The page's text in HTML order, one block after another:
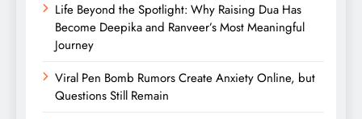
Life Beyond the Spotlight: Why Raising Dua Has
Become Deepika and Ranveer’s Most Meaningful
Journey
Viral Pen Bomb Rumors Create Anxiety Online, but
Questions Still Remain